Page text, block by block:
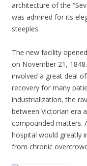
architecture of the
was admired for its
steeples.
The new facility
on November 21,
involved a great deal
recovery for many
industrialization, the
between Victorian era
compounded matters.
hospital would greatly
from chronic